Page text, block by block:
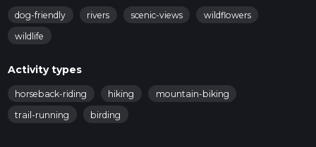
dog-friendly rivers scenic-views
wildflowers
wildlife
Activity types
horseback-riding hiking
mountain-biking
trail-running
birding